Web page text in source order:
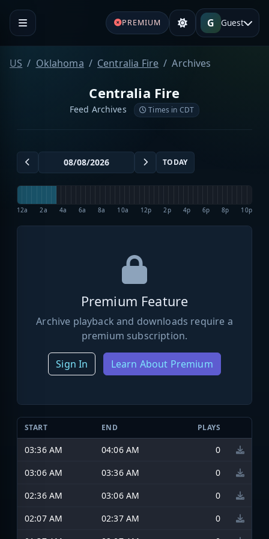
PREMIUM G Guest
US Oklahoma Centralia Fire Archives
Centralia Fire
Feed Archives Times in CDT
TODAY
12a 2a 4a 6a 8a 10a 12p 2p 4p 6p 8p 10p
Premium Feature
Archive playback and downloads require a
premium subscription.
Sign In Learn About Premium
START END PLAYS
03:36 AM 04:06 AM
0
03:06 AM
03:36 AM
0
02:36 AM
03:06 AM
0
02:07 AM
02:37 AM
0